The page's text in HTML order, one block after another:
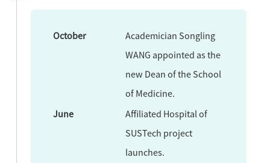
October
Academician Songling
WANG appointed as the
new Dean of the School
of Medicine.
June
Affiliated Hospital of
SUSTech project
launches.